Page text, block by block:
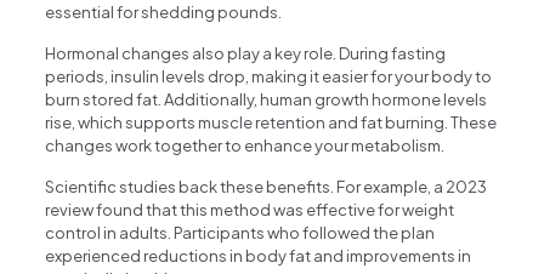
essential for shedding pounds.
Hormonal changes also play a key role. During fasting
periods, insulin levels drop, making it easier for your body to
burn stored fat. Additionally, human growth hormone levels
rise, which supports muscle retention and fat burning. These
changes work together to enhance your metabolism.
Scientific studies back these benefits. For example, a 2023
review found that this method was effective for weight
control in adults. Participants who followed the plan
experienced reductions in body fat and improvements in